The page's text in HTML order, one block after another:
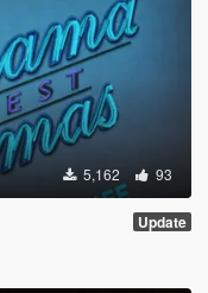
5,162 93
Update